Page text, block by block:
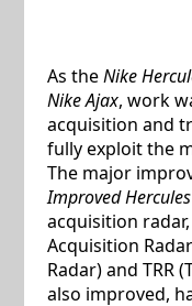
As theNike
Nike Ajax, work
acquisition and
fully exploit the
The major
Improved Hercules
acquisition
Acquisition
Radar) and TRR
also improved,